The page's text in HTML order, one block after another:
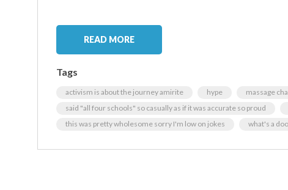
READ MORE
Tags
activism is about the journey amirite hype
massage
said "all four schools" so casually as if it was accurate so proud
this was pretty wholesome sorry I'm low on jokes
what's a